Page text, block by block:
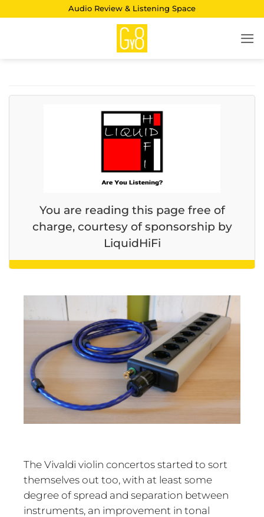
Audio Review & Listening Space
You are reading this page free of
charge, courtesy of sponsorship by
LiquidHiFi
The Vivaldi violin concertos started to sort
themselves out too, with at least some
degree of spread and separation between
instruments, an improvement in tonal